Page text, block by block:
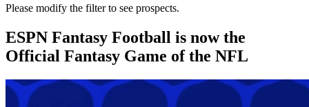
Please modify the filter to see prospects.
ESPN Fantasy Football is now the
Official Fantasy Game of the NFL